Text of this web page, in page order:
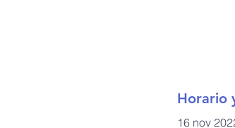
Horario
16 nov